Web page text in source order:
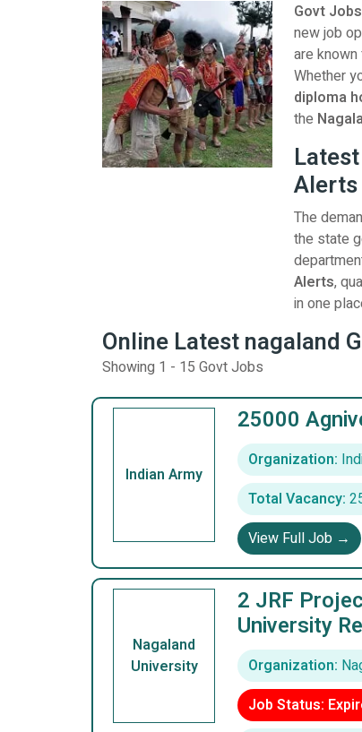
Govt
new job
are
Whether
diploma
the
Alerts
The
the state
Alerts,
in one
Online Latest nagaland
Showing 1 - 15 Govt Jobs
Indian Army
25000
Organization:
Total Vacancy:
View Full Job →
Nagaland
University
2 JRF
University
Organization:
Job Status: